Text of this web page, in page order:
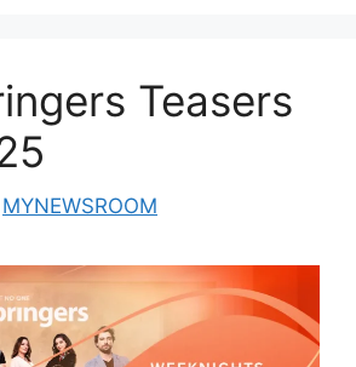
Teasers
MYNEWSROOM